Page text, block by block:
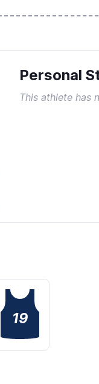
Personal
This athlete has
19